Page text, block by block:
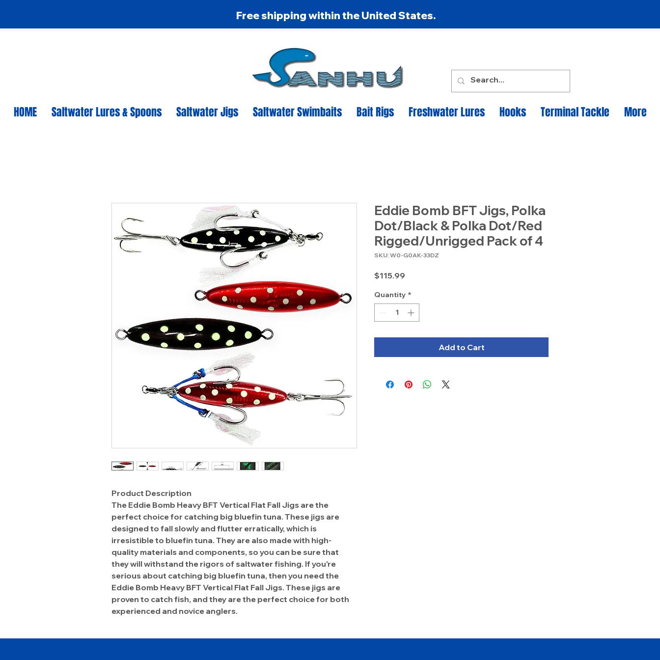
Free shipping within the United States.
HOME Saltwater Lures & Spoons Saltwater Jigs Saltwater Swimbaits Bait Rigs Freshwater Lures Hooks Terminal Tackle More
Product Description
The Eddie Bomb Heavy BFT Vertical Flat Fall Jigs are the
perfect choice for catching big bluefin tuna. These jigs are
designed to fall slowly and flutter erratically, which is
irresistible to bluefin tuna. They are also made with high-
quality materials and components, so you can be sure that
they will withstand the rigors of saltwater fishing. If you're
serious about catching big bluefin tuna, then you need the
Eddie Bomb Heavy BFT Vertical Flat Fall Jigs. These jigs are
proven to catch fish, and they are the perfect choice for both
experienced and novice anglers.
Eddie Bomb BFT Jigs, Polka
Dot/Black & Polka Dot/Red
Rigged/Unrigged Pack of 4
SKU: W0-G0AK-33DZ
$115.99
Quantity *
Add to Cart